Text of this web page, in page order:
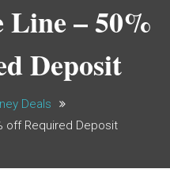
Line – 50%
Deposit
Deals
off Required Deposit